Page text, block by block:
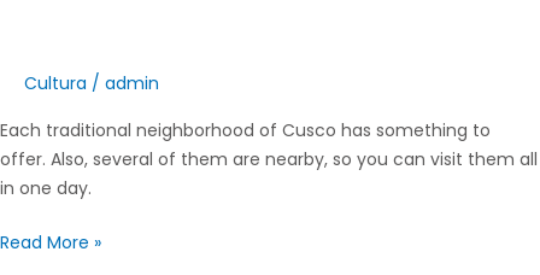
Cultura / admin
Each traditional neighborhood of Cusco has something to
offer. Also, several of them are nearby, so you can visit them all
in one day.
Read More »